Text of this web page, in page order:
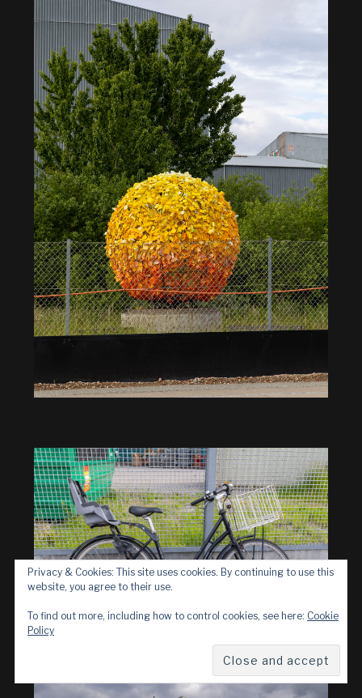
Privacy & Cookies: This site uses cookies. By continuing to use this
website, you agree to their use.
To find out more, including how to control cookies, see here: Cookie
Policy